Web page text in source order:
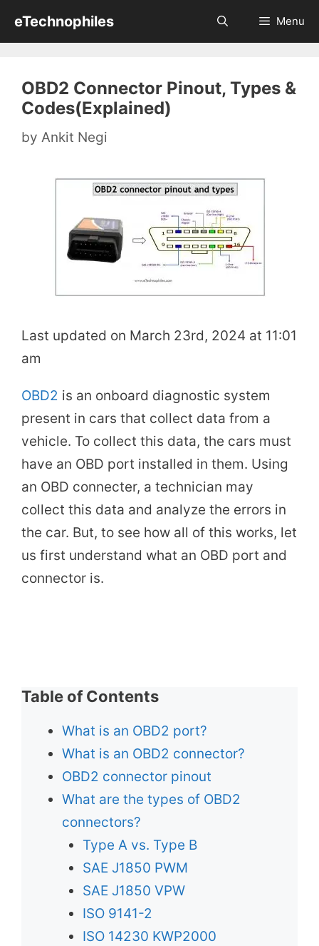
eTechnophiles Menu
OBD2 Connector Pinout, Types &
Codes(Explained)
by Ankit Negi
Last updated on March 23rd, 2024 at 11:01
am
OBD2 is an onboard diagnostic system
present in cars that collect data from a
vehicle. To collect this data, the cars must
have an OBD port installed in them. Using
an OBD connecter, a technician may
collect this data and analyze the errors in
the car. But, to see how all of this works, let
us first understand what an OBD port and
connector is.
Table of Contents
What is an OBD2 port?
What is an OBD2 connector?
OBD2 connector pinout
What are the types of OBD2
connectors?
Type A vs. Type B
SAE J1850 PWM
SAE J1850 VPW
ISO 9141-2
ISO 14230 KWP2000